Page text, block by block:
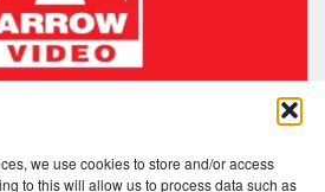
we use cookies to store and/or access
to this will allow us to process data such as